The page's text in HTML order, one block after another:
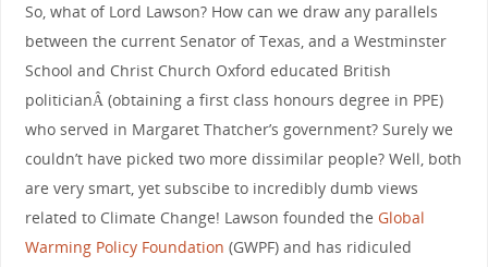
So, what of Lord Lawson? How can we draw any parallels
between the current Senator of Texas, and a Westminster
School and Christ Church Oxford educated British
politicianÂ (obtaining a first class honours degree in PPE)
who served in Margaret Thatcher’s government? Surely we
couldn’t have picked two more dissimilar people? Well, both
are very smart, yet subscibe to incredibly dumb views
related to Climate Change! Lawson founded the Global
Warming Policy Foundation (GWPF) and has ridiculed